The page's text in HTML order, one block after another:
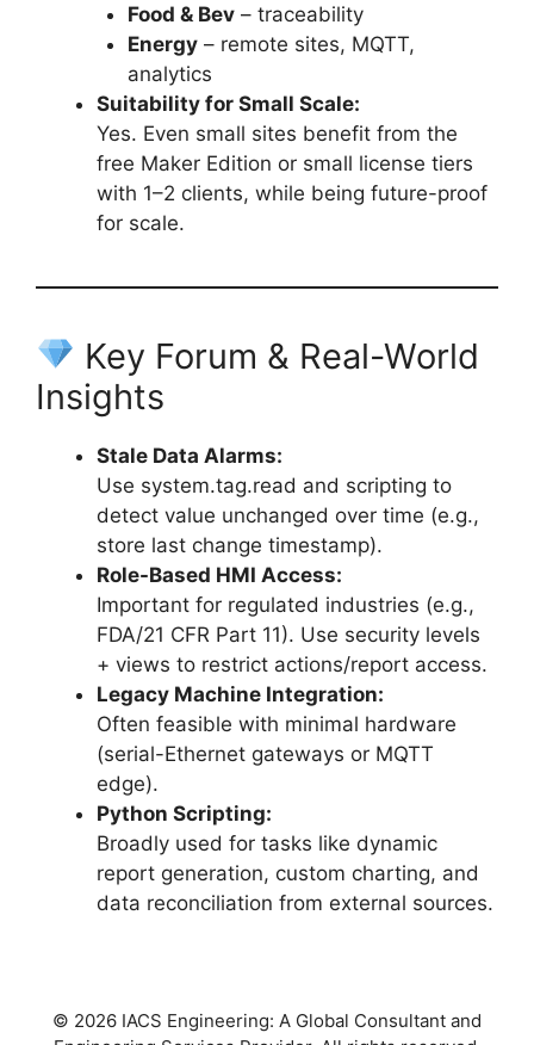
Food & Bev– traceability
Energy– remote sites, MQTT,
analytics
Suitability for Small Scale:
Yes. Even small sites benefit from the
free Maker Edition or small license tiers
with 1–2 clients, while being future-proof
for scale.
Key Forum & Real-World
Insights
Stale Data Alarms:
Use system.tag.read and scripting to
detect value unchanged over time (e.g.,
store last change timestamp).
Role-Based HMI Access:
Important for regulated industries (e.g.,
FDA/21 CFR Part 11). Use security levels
+ views to restrict actions/report access.
Legacy Machine Integration:
Often feasible with minimal hardware
(serial-Ethernet gateways or MQTT
edge).
Python Scripting:
Broadly used for tasks like dynamic
report generation, custom charting, and
data reconciliation from external sources.
© 2026 IACS Engineering: A Global Consultant and